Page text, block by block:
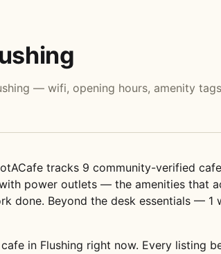
— wifi, opening hours, amenity
tracks 9 community-verified
power outlets — the amenities that
done. Beyond the desk essentials — 1
in Flushing right now. Every listing